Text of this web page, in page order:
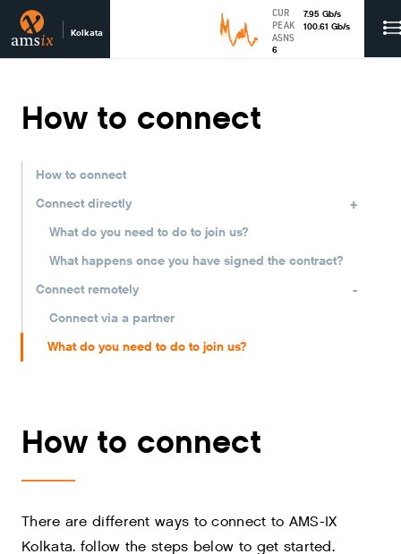
Kolkata
CUR 7.95 Gb/s
PEAK
100.61 Gb/s
ASNS
6
How to connect
How to connect
Connect directly
+
What do you need to do to join us?
What happens once you have signed the contract?
Connect remotely
-
Connect via a partner
What do you need to do to join us?
How to connect
There are different ways to connect to AMS-IX
Kolkata. follow the steps below to get started.